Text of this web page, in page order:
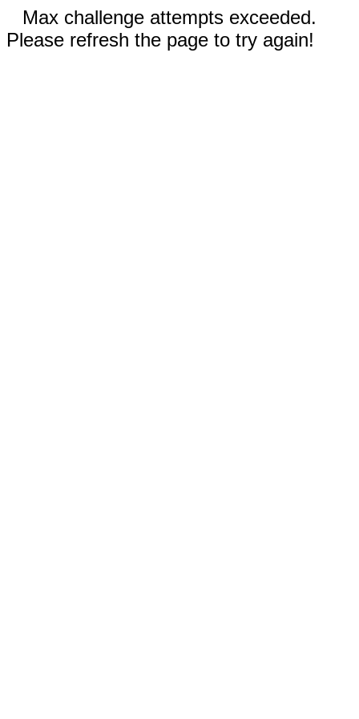
Max challenge attempts exceeded.
Please refresh the page to try again!